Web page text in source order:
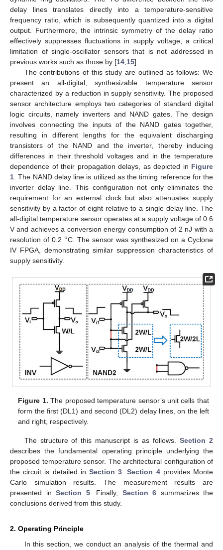
delay lines translates directly into a temperature-sensitive
frequency ratio, which is subsequently quantized into a digital
output. Furthermore, the intrinsic symmetry of the delay ratio
effectively suppresses fluctuations in supply voltage, a critical
limitation of single-oscillator sensors that is not addressed in
previous works such as those by [14 15].
The contributions of this study are outlined as follows: We
present an all-digital, synthesizable temperature sensor
characterized by a reduction in supply sensitivity. The proposed
sensor architecture employs two categories of standard digital
logic circuits, namely inverters and NAND gates. The design
involves connecting the inputs of the NAND gates together,
resulting in different lengths for the equivalent discharging
transistors of the NAND and the inverter, thereby inducing
differences in their threshold voltages and in the temperature
dependence of their propagation delays, as depicted in Figure
1 . The NAND delay line is utilized as the timing reference for the
inverter delay line. This configuration not only eliminates the
requirement for an external clock but also attenuates supply
sensitivity by a factor of eight relative to a single delay line. The
all-digital temperature sensor operates at a supply voltage of 0.6
V and achieves a conversion energy consumption of 2 nJ with a
resolution of 0.2°C. The sensor was synthesized on a Cyclone
IV FPGA, demonstrating similar suppression characteristics of
supply sensitivity.
Figure 1. The proposed temperature sensor’s unit cells that
form the first (DL1) and second (DL2) delay lines, on the left
and right, respectively.
The structure of this manuscript is as follows.Section 2
describes the fundamental operating principle underlying the
proposed temperature sensor. The architectural configuration of
the circuit is detailed in Section 3.Section 4provides Monte
Carlo simulation results. The measurement results are
presented in Section 5. Finally, Section 6 summarizes the
conclusions derived from this study.
2. Operating Principle
In this section, we conduct an analysis of the thermal and